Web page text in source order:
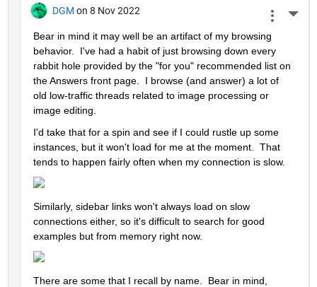
DGM on 8 Nov 2022
Bear in mind it may well be an artifact of my browsing
behavior.  I've had a habit of just browsing down every
rabbit hole provided by the "for you" recommended list on
the Answers front page.  I browse (and answer) a lot of
old low-traffic threads related to image processing or
image editing.
I'd take that for a spin and see if I could rustle up some
instances, but it won't load for me at the moment.  That
tends to happen fairly often when my connection is slow.
Similarly, sidebar links won't always load on slow
connections either, so it's difficult to search for good
examples but from memory right now.
There are some that I recall by name.  Bear in mind,